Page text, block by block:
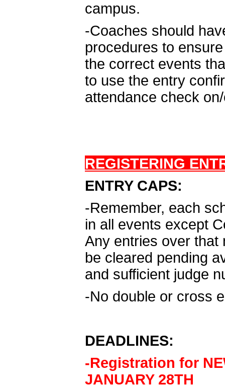
campus.
-Coaches should
procedures to
the correct events
to use the entry
attendance check
REGISTERING
ENTRY CAPS:
-Remember, each
in all events except
Any entries over that
be cleared pending
and sufficient judge
-No double or cross
DEADLINES:
-Registration for
JANUARY 28TH